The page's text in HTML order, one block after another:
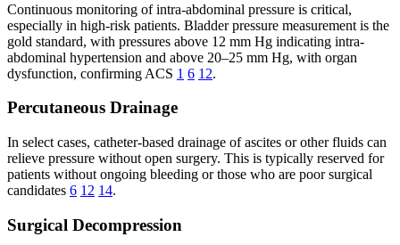
Continuous monitoring of intra-abdominal pressure is critical,
especially in high-risk patients. Bladder pressure measurement is the
gold standard, with pressures above 12 mm Hg indicating intra-
abdominal hypertension and above 20–25 mm Hg, with organ
dysfunction, confirming ACS 1 6 12.
Percutaneous Drainage
In select cases, catheter-based drainage of ascites or other fluids can
relieve pressure without open surgery. This is typically reserved for
patients without ongoing bleeding or those who are poor surgical
candidates 6 12 14.
Surgical Decompression